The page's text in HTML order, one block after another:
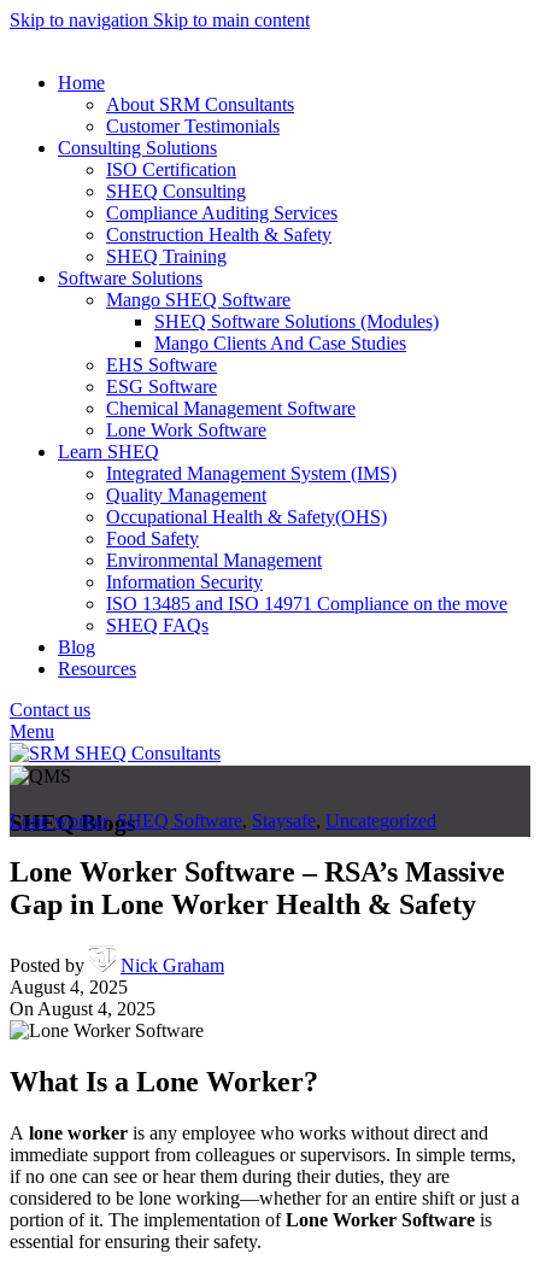
Skip to navigation Skip to main content
Home
About SRM Consultants
Customer Testimonials
Consulting Solutions
ISO Certification
SHEQ Consulting
Compliance Auditing Services
Construction Health & Safety
SHEQ Training
Software Solutions
Mango SHEQ Software
SHEQ Software Solutions (Modules)
Mango Clients And Case Studies
EHS Software
ESG Software
Chemical Management Software
Lone Work Software
Learn SHEQ
Integrated Management System (IMS)
Quality Management
Occupational Health & Safety(OHS)
Food Safety
Environmental Management
Information Security
ISO 13485 and ISO 14971 Compliance on the move
SHEQ FAQs
Blog
Resources
Contact us
Menu
SHEQ Blogs
Lone worker,SHEQ Software, Staysafe, Uncategorized
Lone Worker Software – RSA’s Massive
Gap in Lone Worker Health & Safety
Posted by
Nick Graham
August 4, 2025
On August 4, 2025
What Is a Lone Worker?
A lone worker is any employee who works without direct and
immediate support from colleagues or supervisors. In simple terms,
if no one can see or hear them during their duties, they are
considered to be lone working—whether for an entire shift or just a
portion of it. The implementation ofLone Worker Software is
essential for ensuring their safety.